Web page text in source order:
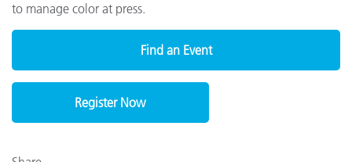
to manage color at press.
Find an Event
Register Now